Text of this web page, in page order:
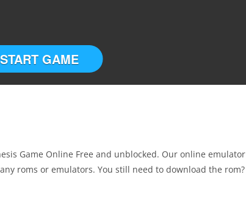
START GAME
Game Online Free and unblocked. Our online emulator
roms or emulators. You still need to download the rom?